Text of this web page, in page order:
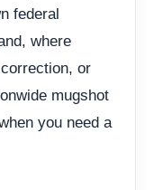
federal
where
or
mugshot
you need a